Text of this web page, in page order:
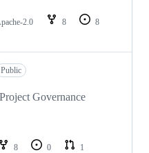
2.0 8
8
Public
Governance
8 0
1